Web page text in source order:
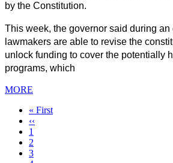
by the Constitution.
This week, the governor said during an
lawmakers are able to revise the
unlock funding to cover the potentially
programs, which
MORE
First
page
« First
Previous
page
‹‹
Page
1
Page
2
Page
3